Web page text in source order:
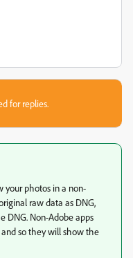
for replies.
your photos in a non-
raw data as DNG,
DNG. Non-Adobe apps
so they will show the